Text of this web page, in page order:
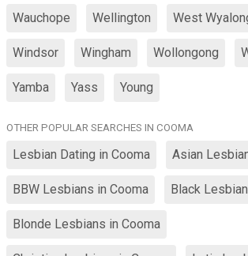
Wauchope Wellington West
Windsor Wingham Wollongong
Yamba Yass Young
OTHER POPULAR SEARCHES IN COOMA
Lesbian Dating in Cooma Asian
BBW Lesbians in Cooma Black
Blonde Lesbians in Cooma